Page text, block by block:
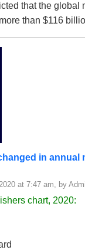
that the global
than $116
in annual
at 7:47 am, by
chart, 2020: